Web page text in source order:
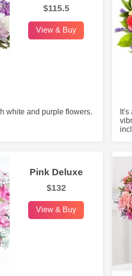
$115.5
View & Buy
white and purple flowers.
Pink Deluxe
$132
View & Buy